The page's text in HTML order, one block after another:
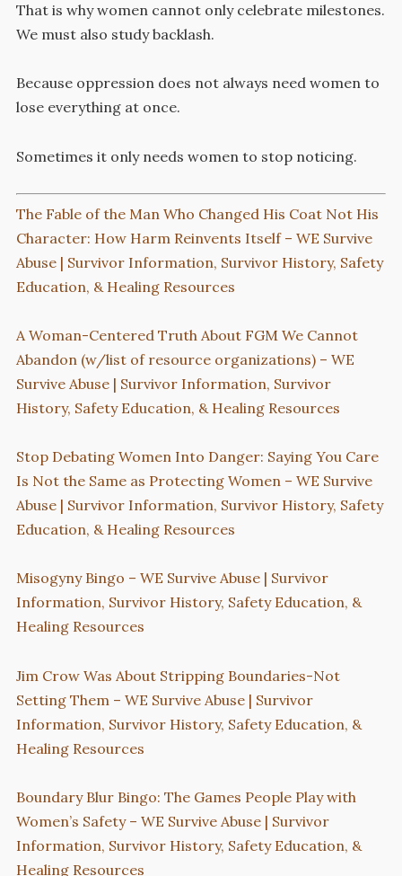
That is why women cannot only celebrate milestones.
We must also study backlash.
Because oppression does not always need women to
lose everything at once.
Sometimes it only needs women to stop noticing.
The Fable of the Man Who Changed His Coat Not His
Character: How Harm Reinvents Itself – WE Survive
Abuse | Survivor Information, Survivor History, Safety
Education, & Healing Resources
A Woman-Centered Truth About FGM We Cannot
Abandon (w/list of resource organizations) – WE
Survive Abuse | Survivor Information, Survivor
History, Safety Education, & Healing Resources
Stop Debating Women Into Danger: Saying You Care
Is Not the Same as Protecting Women – WE Survive
Abuse | Survivor Information, Survivor History, Safety
Education, & Healing Resources
Misogyny Bingo – WE Survive Abuse | Survivor
Information, Survivor History, Safety Education, &
Healing Resources
Jim Crow Was About Stripping Boundaries-Not
Setting Them – WE Survive Abuse | Survivor
Information, Survivor History, Safety Education, &
Healing Resources
Boundary Blur Bingo: The Games People Play with
Women’s Safety – WE Survive Abuse | Survivor
Information, Survivor History, Safety Education, &
Healing Resources